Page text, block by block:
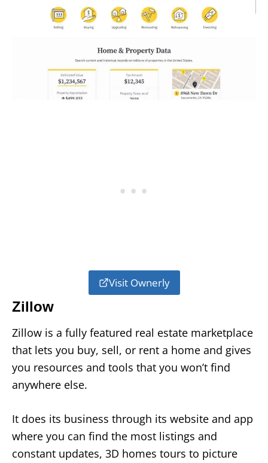
Visit Ownerly
Zillow
Zillow is a fully featured real estate marketplace
that lets you buy, sell, or rent a home and gives
you resources and tools that you won’t find
anywhere else.
It does its business through its website and app
where you can find the most listings and
constant updates, 3D homes tours to picture